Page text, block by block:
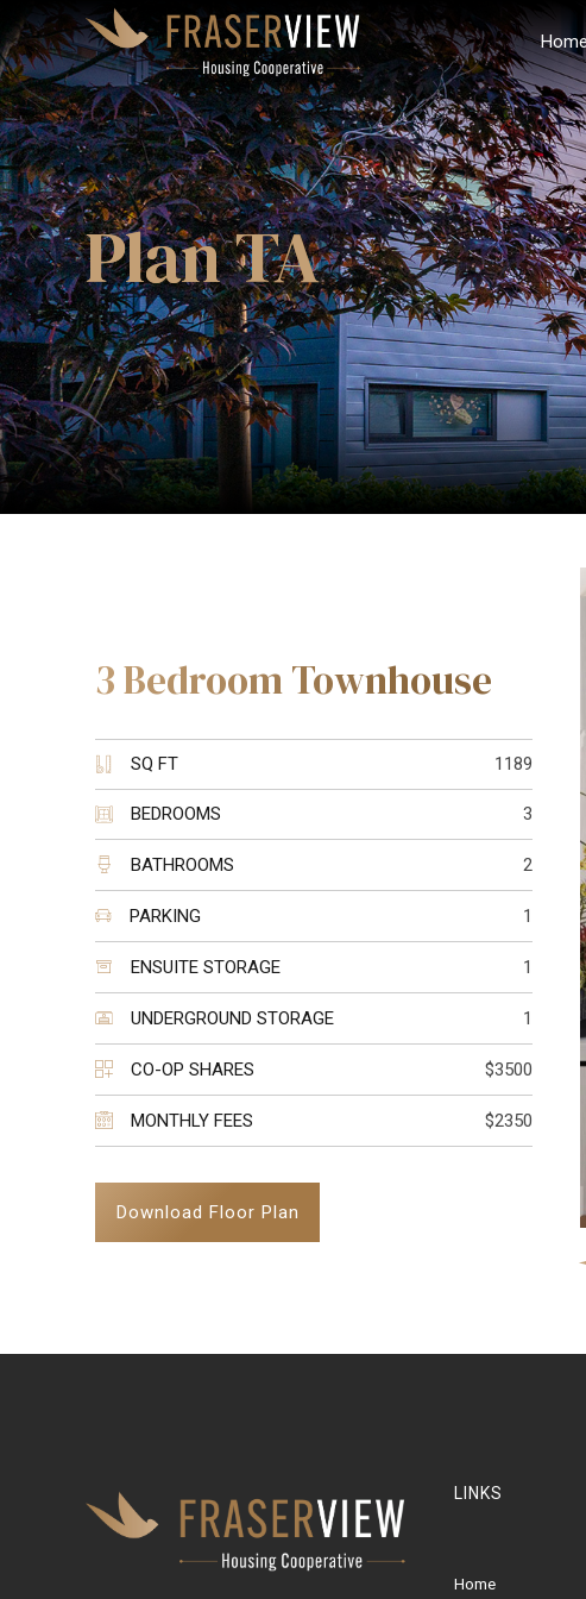
Plan TA
3 Bedroom Townhouse
SQ FT 1189
BEDROOMS 3
BATHROOMS 2
PARKING 1
ENSUITE STORAGE 1
UNDERGROUND STORAGE 1
CO-OP SHARES $3500
MONTHLY FEES $2350
Download Floor Plan
LINKS
Home